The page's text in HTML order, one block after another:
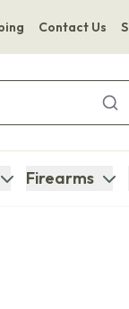
Contact Us
Firearms